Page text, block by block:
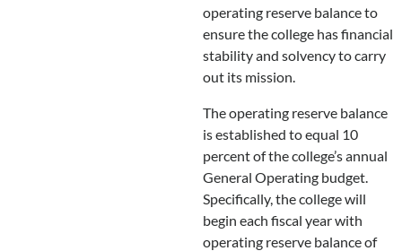
operating reserve balance to
ensure the college has financial
stability and solvency to carry
out its mission.
The operating reserve balance
is established to equal 10
percent of the college’s annual
General Operating budget.
Specifically, the college will
begin each fiscal year with
operating reserve balance of